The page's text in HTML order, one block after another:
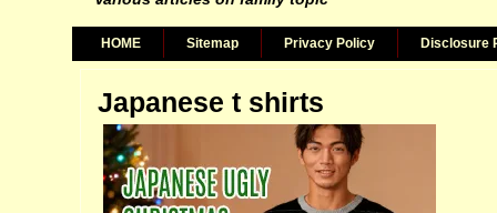
HOME Sitemap Privacy Policy Disclosure
Japanese t shirts